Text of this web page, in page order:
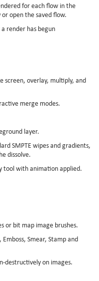
for each flow in the
open the saved flow.
render has begun
screen, overlay, multiply, and
merge modes.
layer.
SMPTE wipes and gradients,
dissolve.
tool with animation applied.
or bit map image brushes.
Smear, Stamp and
destructively on images.